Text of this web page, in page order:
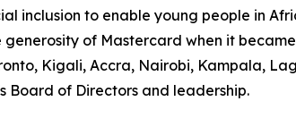
inclusion to enable young people in
generosity of Mastercard when it
Kigali, Accra, Nairobi, Kampala,
Board of Directors and leadership.